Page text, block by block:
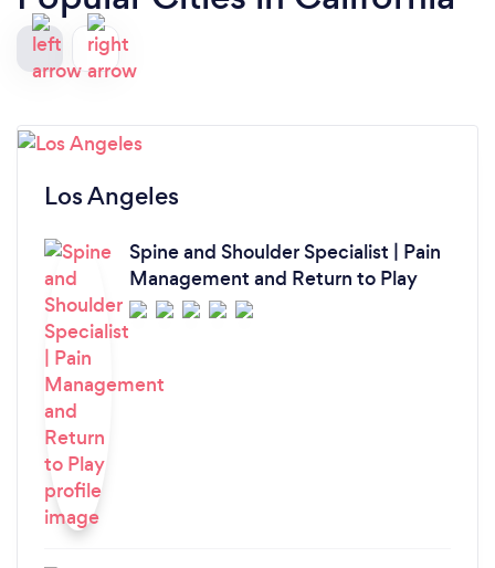
Los Angeles
Spine and Shoulder Specialist | Pain
Management and Return to Play